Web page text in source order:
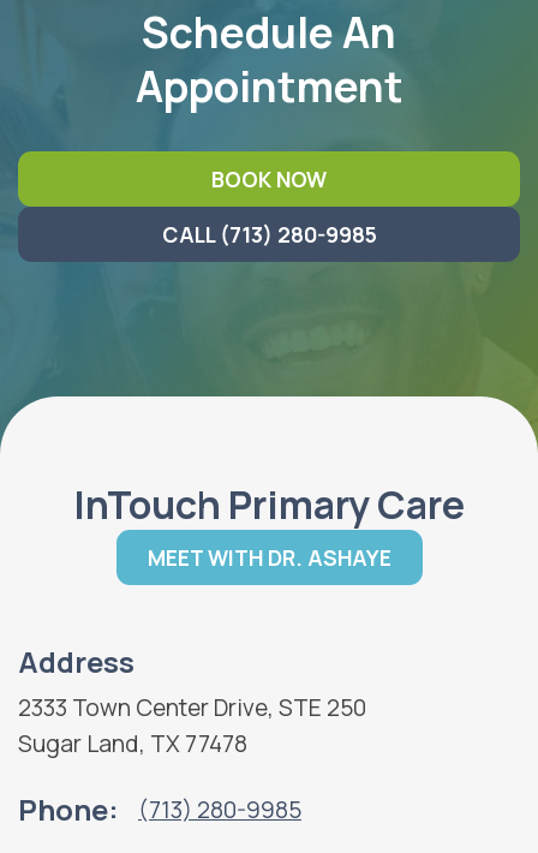
Schedule An
Appointment
BOOK NOW
CALL (713) 280-9985
InTouch Primary Care
MEET WITH DR. ASHAYE
Address
2333 Town Center Drive, STE 250
Sugar Land, TX 77478
Phone: (713) 280-9985